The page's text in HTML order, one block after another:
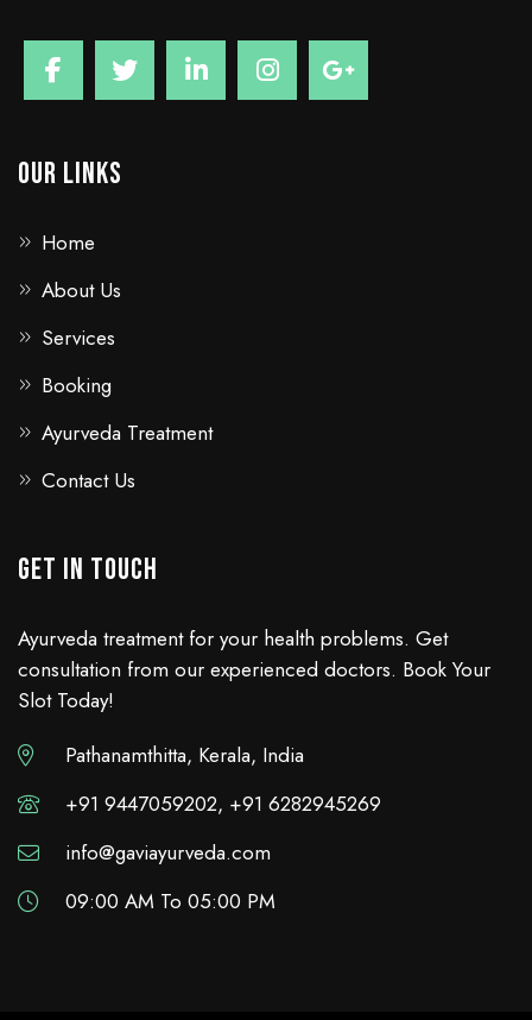
Our Links
Home
About Us
Services
Booking
Ayurveda Treatment
Contact Us
GET IN TOUCH
Ayurveda treatment for your health problems. Get
consultation from our experienced doctors. Book Your
Slot Today!
Pathanamthitta, Kerala, India
+91 9447059202, +91 6282945269
info@gaviayurveda.com
09:00 AM To 05:00 PM